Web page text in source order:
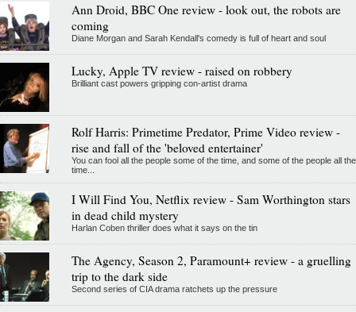
Ann Droid, BBC One review - look out, the robots are
coming
Diane Morgan and Sarah Kendall's comedy is full of heart and soul
Lucky, Apple TV review - raised on robbery
Brilliant cast powers gripping con-artist drama
Rolf Harris: Primetime Predator, Prime Video review -
rise and fall of the 'beloved entertainer'
You can fool all the people some of the time, and some of the people all the
time...
I Will Find You, Netflix review - Sam Worthington stars
in dead child mystery
Harlan Coben thriller does what it says on the tin
The Agency, Season 2, Paramount+ review - a gruelling
trip to the dark side
Second series of CIA drama ratchets up the pressure